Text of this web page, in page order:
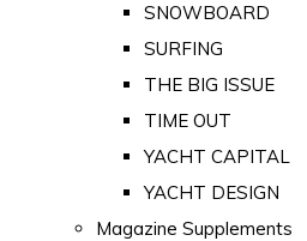
SNOWBOARD
SURFING
THE BIG ISSUE
TIME OUT
YACHT CAPITAL
YACHT DESIGN
Magazine Supplements